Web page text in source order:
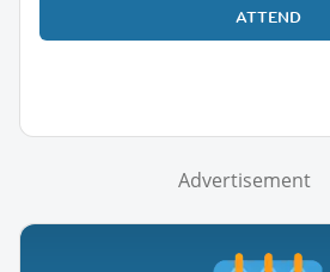
ATTEND
Advertisement